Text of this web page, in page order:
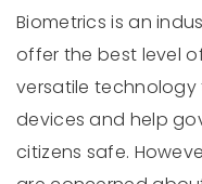
Biometrics is an
offer the best level
versatile
devices and help
citizens safe.